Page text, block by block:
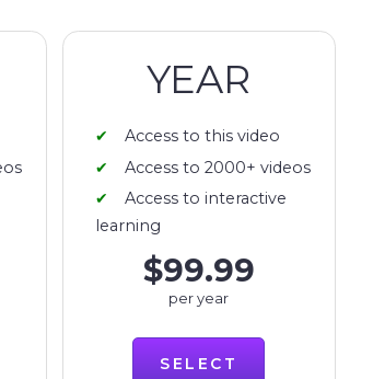
YEAR
Access to this video
Access to 2000+ videos
Access to interactive
learning
$99.99
per year
SELECT